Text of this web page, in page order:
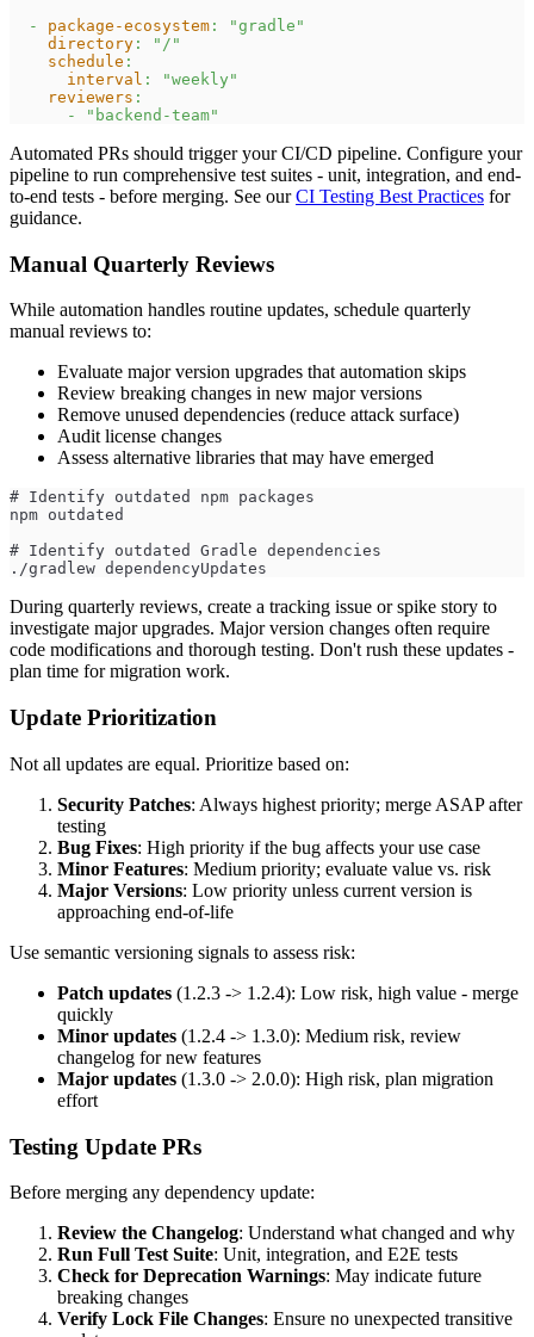
-
package-ecosystem :
"gradle"
directory :
"/"
schedule :
interval :
"weekly"
reviewers :
-
"backend-team"
Automated PRs should trigger your CI/CD pipeline. Configure your
pipeline to run comprehensive test suites - unit, integration, and end-
to-end tests - before merging. See ourCI Testing Best Practices for
guidance.
Manual Quarterly Reviews
While automation handles routine updates, schedule quarterly
manual reviews to:
Evaluate major version upgrades that automation skips
Review breaking changes in new major versions
Remove unused dependencies (reduce attack surface)
Audit license changes
Assess alternative libraries that may have emerged
# Identify outdated npm packages
npm outdated
# Identify outdated Gradle dependencies
./gradlew dependencyUpdates
During quarterly reviews, create a tracking issue or spike story to
investigate major upgrades. Major version changes often require
code modifications and thorough testing. Don't rush these updates -
plan time for migration work.
Update Prioritization
Not all updates are equal. Prioritize based on:
Security Patches: Always highest priority; merge ASAP after
testing
Bug Fixes: High priority if the bug affects your use case
Minor Features: Medium priority; evaluate value vs. risk
Major Versions: Low priority unless current version is
approaching end-of-life
Use semantic versioning signals to assess risk:
Patch updates (1.2.3 -> 1.2.4): Low risk, high value - merge
quickly
Minor updates (1.2.4 -> 1.3.0): Medium risk, review
changelog for new features
Major updates (1.3.0 -> 2.0.0): High risk, plan migration
effort
Testing Update PRs
Before merging any dependency update:
Review the Changelog: Understand what changed and why
Run Full Test Suite: Unit, integration, and E2E tests
Check for Deprecation Warnings: May indicate future
breaking changes
Verify Lock File Changes: Ensure no unexpected transitive